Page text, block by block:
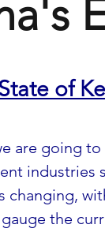
of
are going
industries
changing,
the